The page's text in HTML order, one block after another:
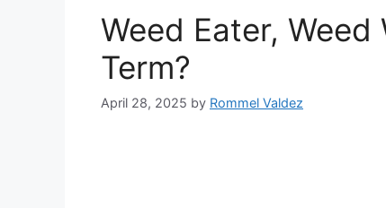
Weed Eater,
Term?
April 28, 2025 by Rommel Valdez